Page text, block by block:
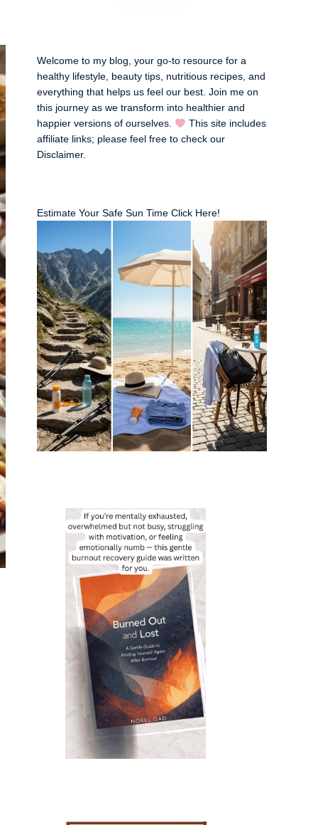
Welcome to my blog, your go-to resource for a
healthy lifestyle, beauty tips, nutritious recipes, and
everything that helps us feel our best. Join me on
this journey as we transform into healthier and
happier versions of ourselves.
This site includes
affiliate links; please feel free to check our
Disclaimer.
Estimate Your Safe Sun Time Click Here!